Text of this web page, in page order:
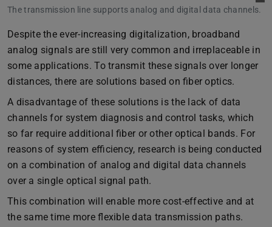
The transmission line supports analog and digital data channels.
Despite the ever-increasing digitalization, broadband
analog signals are still very common and irreplaceable in
some applications. To transmit these signals over longer
distances, there are solutions based on fiber optics.
A disadvantage of these solutions is the lack of data
channels for system diagnosis and control tasks, which
so far require additional fiber or other optical bands. For
reasons of system efficiency, research is being conducted
on a combination of analog and digital data channels
over a single optical signal path.
This combination will enable more cost-effective and at
the same time more flexible data transmission paths.